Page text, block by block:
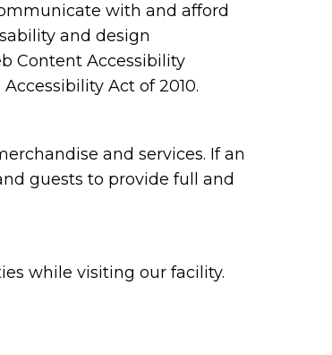
with and afford
and design
Content Accessibility
Act of 2010.
and services. If an
guests to provide full and
while visiting our facility.